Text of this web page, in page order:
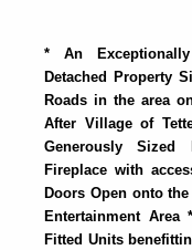
* An
Detached Property
Roads in the area
After Village of
Generously
Fireplace with
Doors Open onto
Entertainment
Fitted Units